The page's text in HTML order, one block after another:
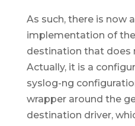
As such, there is now
implementation of
destination that does
Actually, it is a
syslog-ng
wrapper around the
destination driver,